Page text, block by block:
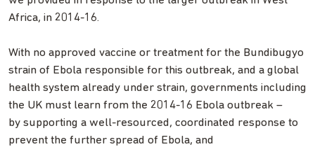
Africa, in 2014-16.
With no approved vaccine or treatment for the Bundibugyo
strain of Ebola responsible for this outbreak, and a global
health system already under strain, governments including
the UK must learn from the 2014-16 Ebola outbreak –
by supporting a well-resourced, coordinated response to
prevent the further spread of Ebola, and